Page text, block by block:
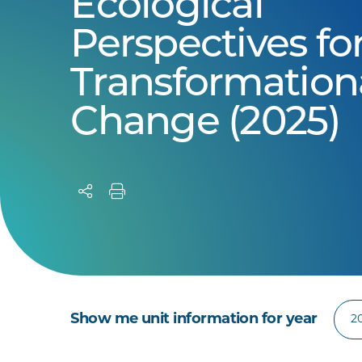
Ecological
Perspectives
Change (2025)
Show me unit information for year